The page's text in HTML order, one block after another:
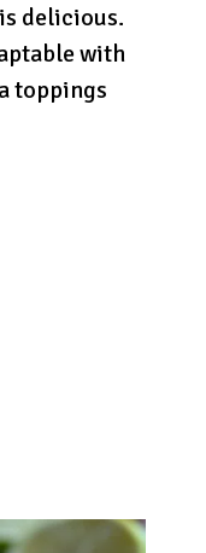
delicious.
with
toppings